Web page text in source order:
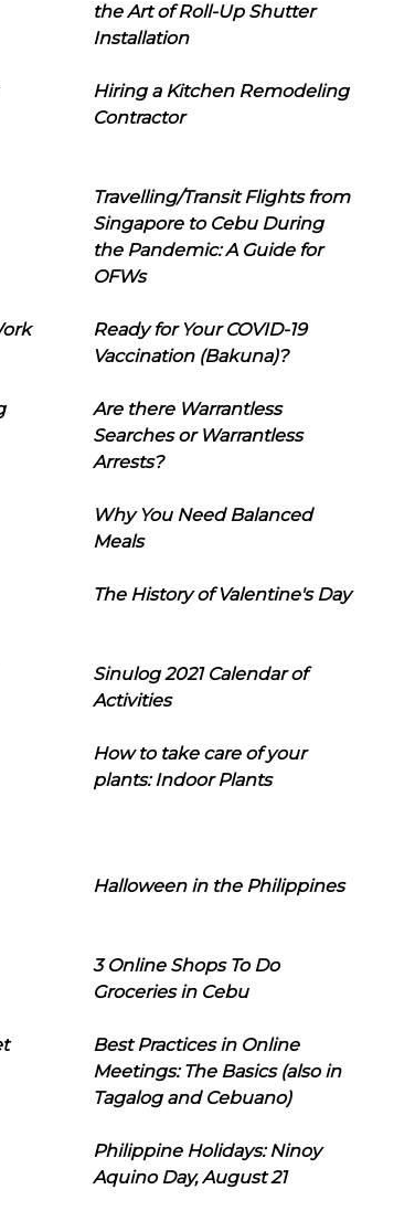
the Art of Roll-Up Shutter
Installation
Hiring a Kitchen Remodeling
Contractor
Travelling/Transit Flights from
Singapore to Cebu During
the Pandemic: A Guide for
OFWs
Ready for Your COVID-19
Vaccination (Bakuna)?
Are there Warrantless
Searches or Warrantless
Arrests?
Why You Need Balanced
Meals
The History of Valentine's Day
Sinulog 2021 Calendar of
Activities
How to take care of your
plants: Indoor Plants
Halloween in the Philippines
3 Online Shops To Do
Groceries in Cebu
Best Practices in Online
Meetings: The Basics (also in
Tagalog and Cebuano)
Philippine Holidays: Ninoy
Aquino Day, August 21